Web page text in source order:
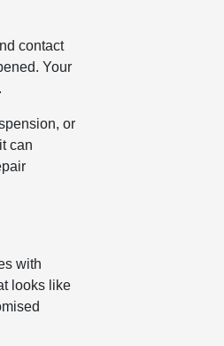
contact
Your
or
can
with
looks like